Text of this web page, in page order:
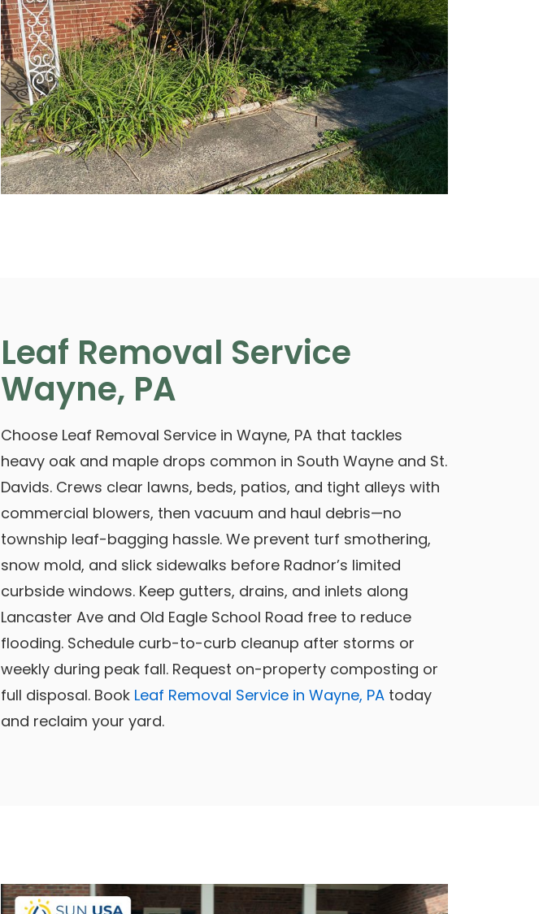
Leaf Removal Service
Wayne, PA
Choose Leaf Removal Service in Wayne, PA that tackles
heavy oak and maple drops common in South Wayne and St.
Davids. Crews clear lawns, beds, patios, and tight alleys with
commercial blowers, then vacuum and haul debris—no
township leaf-bagging hassle. We prevent turf smothering,
snow mold, and slick sidewalks before Radnor’s limited
curbside windows. Keep gutters, drains, and inlets along
Lancaster Ave and Old Eagle School Road free to reduce
flooding. Schedule curb-to-curb cleanup after storms or
weekly during peak fall. Request on-property composting or
full disposal. Book Leaf Removal Service in Wayne, PA today
and reclaim your yard.